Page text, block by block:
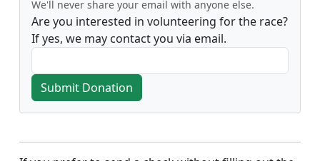
We'll never share your email with anyone else.
Are you interested in volunteering for the race?
If yes, we may contact you via email.
Submit Donation